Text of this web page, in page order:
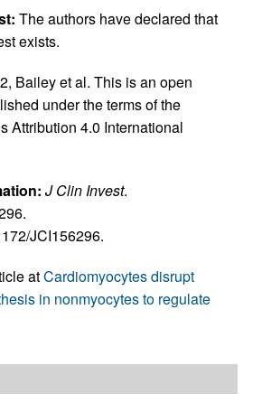
The authors have declared that
exists.
Bailey et al. This is an open
under the terms of the
Attribution 4.0 International
J Clin Invest.
JCI156296.
atCardiomyocytes disrupt
in nonmyocytes to regulate